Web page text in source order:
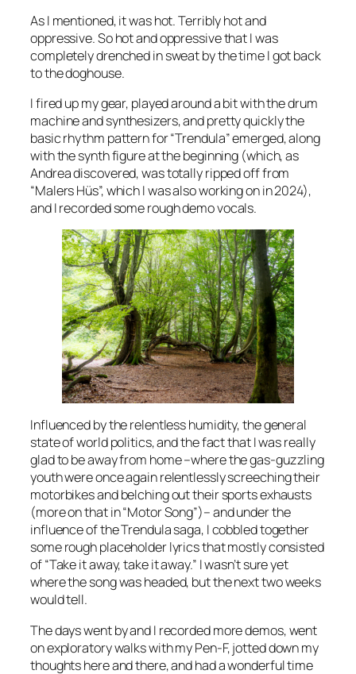
As I mentioned, it was hot. Terribly hot and
oppressive. So hot and oppressive that I was
completely drenched in sweat by the time I got back
to the doghouse.
I fired up my gear, played around a bit with the drum
machine and synthesizers, and pretty quickly the
basic rhythm pattern for “Trendula” emerged, along
with the synth figure at the beginning (which, as
Andrea discovered, was totally ripped off from
“Malers Hüs”, which I was also working on in 2024),
and I recorded some rough demo vocals.
Influenced by the relentless humidity, the general
state of world politics, and the fact that I was really
glad to be away from home –where the gas-guzzling
youth were once again relentlessly screeching their
motorbikes and belching out their sports exhausts
(more on that in “Motor Song”)– and under the
influence of the Trendula saga, I cobbled together
some rough placeholder lyrics that mostly consisted
of “Take it away, take it away.” I wasn’t sure yet
where the song was headed, but the next two weeks
would tell.
The days went by and I recorded more demos, went
on exploratory walks with my Pen-F, jotted down my
thoughts here and there, and had a wonderful time